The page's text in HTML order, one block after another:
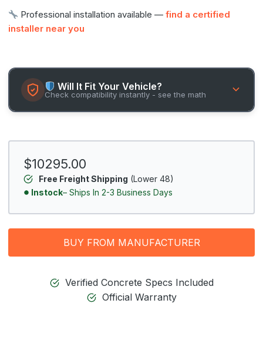
Professional installation available —find a certified
installer near you
Will It Fit Your Vehicle?
Check compatibility instantly - see the math
$10295.00
Free Freight Shipping (Lower 48)
Instock– Ships In 2-3 Business Days
BUY FROM MANUFACTURER
Verified Concrete Specs Included
Official Warranty